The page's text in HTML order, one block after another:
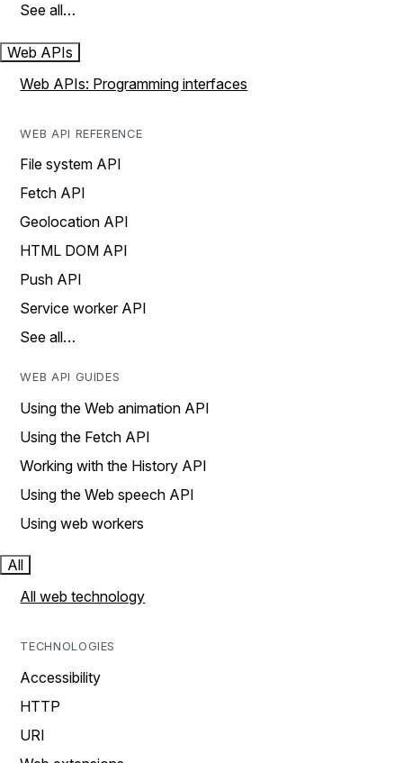
See all…
Web APIs
Web APIs: Programming interfaces
WEB API REFERENCE
File system API
Fetch API
Geolocation API
HTML DOM API
Push API
Service worker API
See all…
WEB API GUIDES
Using the Web animation API
Using the Fetch API
Working with the History API
Using the Web speech API
Using web workers
All
All web technology
TECHNOLOGIES
Accessibility
HTTP
URI